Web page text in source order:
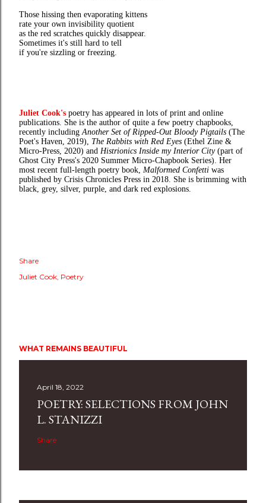
Those hissing then evaporating kittens
rate your own invisibility quotient
as the red scratches quickly disappear.
Sometimes it's still hard to tell
if you're sizzling or freezing.
Juliet Cook's poetry has appeared in lots of print and online
publications. She is the author of quite a few poetry chapbooks,
recently including Another Set of Ripped-Out Bloody Pigtails (The
Poet's Haven, 2019), The Rabbits with Red Eyes (Ethel Zine &
Micro-Press, 2020) and Histrionics Inside my Interior City (part of
Ghost City Press's 2020 Summer Micro-Chapbook Series). Her
most recent full-length poetry book, Malformed Confetti was
published by Crisis Chronicles Press in 2018. She is brimming with
black, grey, silver, purple, and dark red explosions.
Share
Juliet Cook Poetry
WHAT REMAINS BEAUTIFUL
April 18, 2022
POETRY: SELECTIONS FROM JOHN
L. STANIZZI
Share